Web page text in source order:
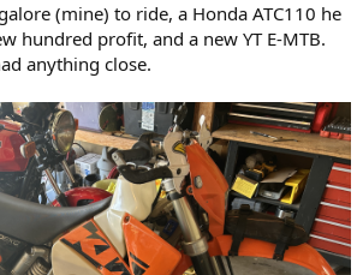
(mine) to ride, a Honda ATC110 he
hundred profit, and a new YT E-MTB.
anything close.